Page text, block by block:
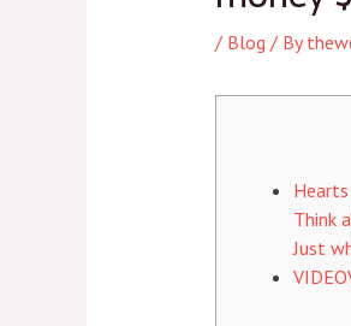
/ Blog / By
Think
Just